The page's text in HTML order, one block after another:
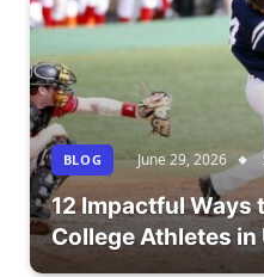
BLOG June 29, 2026
12 Impactful Ways
College Athletes